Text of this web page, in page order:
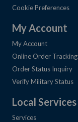
Cookie Preferences
My Account
My Account
Online Order Tracking
Order Status Inquiry
Verify Military Status
Local Services
Services